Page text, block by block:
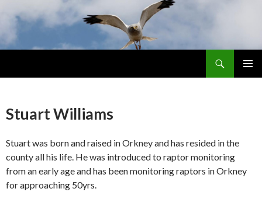
Stuart Williams
Stuart was born and raised in Orkney and has resided in the
county all his life. He was introduced to raptor monitoring
from an early age and has been monitoring raptors in Orkney
for approaching 50yrs.